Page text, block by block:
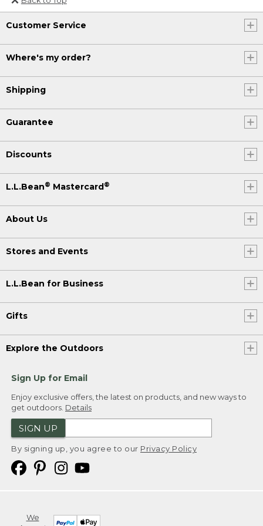
Or send an email to
Internationalweb@llbean.com
Customer Service
Where's my order?
Shipping
Guarantee
Discounts
L.L.Bean® Mastercard®
About Us
Stores and Events
L.L.Bean for Business
Gifts
Explore the Outdoors
Sign Up for Email
Enjoy exclusive offers, the latest on products, and new ways to
get outdoors. Details
SIGN UP
By signing up, you agree to our Privacy Policy
We